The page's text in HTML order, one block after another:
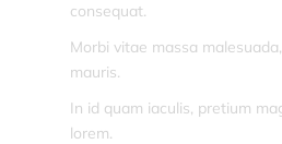
consequat.
Morbi vitae massa
mauris.
In id quam iaculis, pretium
lorem.